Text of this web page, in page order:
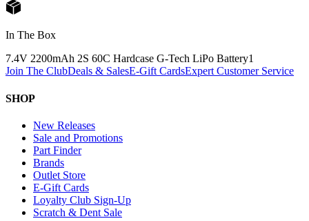
In The Box
7.4V 2200mAh 2S 60C Hardcase G-Tech LiPo Battery1
Join The ClubDeals & SalesE-Gift CardsExpert Customer Service
SHOP
New Releases
Sale and Promotions
Part Finder
Brands
Outlet Store
E-Gift Cards
Loyalty Club Sign-Up
Scratch & Dent Sale